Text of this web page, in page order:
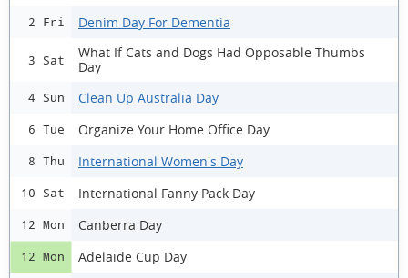
2 Fri Denim Day For Dementia
3 Sat
What If Cats and Dogs Had Opposable Thumbs
Day
4 Sun Clean Up Australia Day
6 Tue Organize Your Home Office Day
8 Thu International Women's Day
10 Sat International Fanny Pack Day
12 Mon Canberra Day
12 Mon Adelaide Cup Day